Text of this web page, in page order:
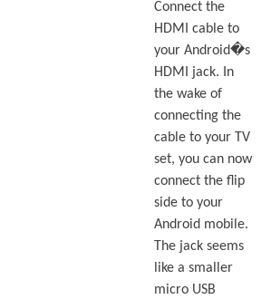
Connect the
HDMI cable to
your Android�s
HDMI jack. In
the wake of
connecting the
cable to your TV
set, you can now
connect the flip
side to your
Android mobile.
The jack seems
like a smaller
micro USB